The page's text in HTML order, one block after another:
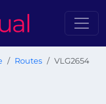
Routes VLG2654